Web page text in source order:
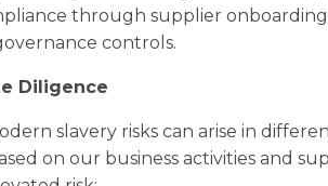
through supplier
controls.
Diligence
slavery risks can arise in
on our business activities and